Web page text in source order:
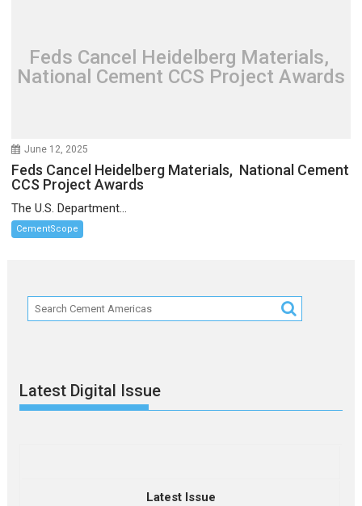
Feds Cancel Heidelberg Materials,
National Cement CCS Project Awards
June 12, 2025
Feds Cancel Heidelberg Materials, National Cement
CCS Project Awards
The U.S. Department...
CementScope
Latest Digital Issue
Latest Issue